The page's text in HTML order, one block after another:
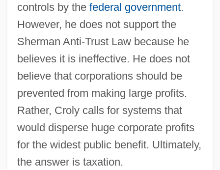
controls by the federal government.
However, he does not support the
Sherman Anti-Trust Law because he
believes it is ineffective. He does not
believe that corporations should be
prevented from making large profits.
Rather, Croly calls for systems that
would disperse huge corporate profits
for the widest public benefit. Ultimately,
the answer is taxation.